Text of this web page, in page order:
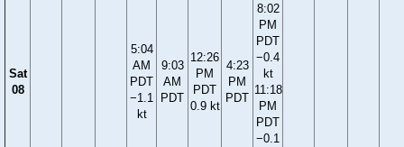
Sat
08
5:04
AM
PDT
−1.1
kt
9:03
AM
PDT
12:26
PM
PDT
0.9 kt
4:23
PM
PDT
8:02
PM
PDT
−0.4
kt
11:18
PM
PDT
−0.1